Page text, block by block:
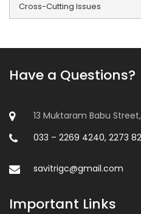
Cross-Cutting Issues
Have a Questions?
13 Muktaram Babu
033 – 2269 4240, 2273
savitrigc@gmail.com
Important Links